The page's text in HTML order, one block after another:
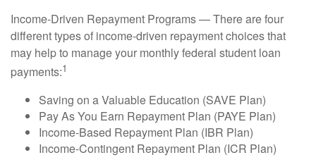
Income-Driven Repayment Programs — There are four
different types of income-driven repayment choices that
may help to manage your monthly federal student loan
payments:1
Saving on a Valuable Education (SAVE Plan)
Pay As You Earn Repayment Plan (PAYE Plan)
Income-Based Repayment Plan (IBR Plan)
Income-Contingent Repayment Plan (ICR Plan)